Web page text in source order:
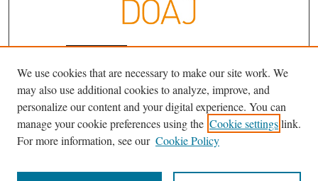
JAASis licensed under aCreative
Commons Attribution-NoDerivatives
4.0 International License.
We use cookies that are necessary to make our site work. We
may also use additional cookies to analyze, improve, and
personalize our content and your digital experience. You can
manage your cookie preferences using the Cookie settingslink.
For more information, see our Cookie Policy